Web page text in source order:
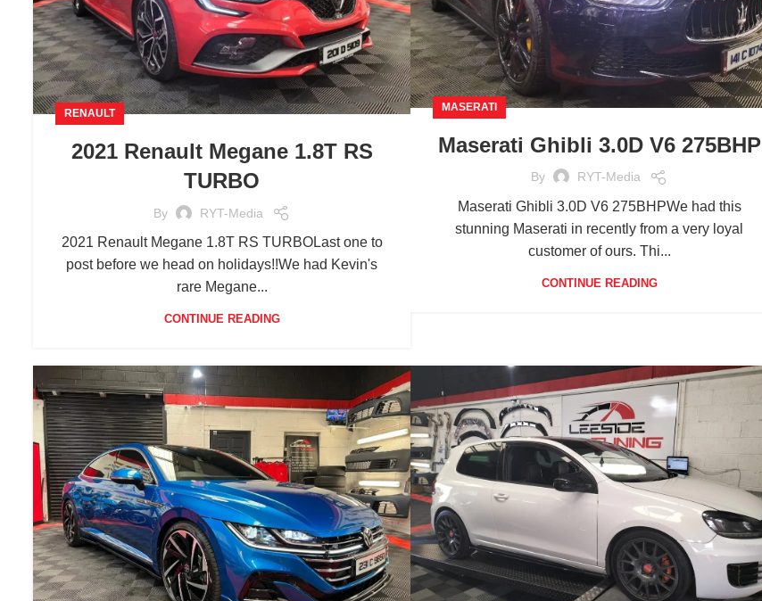
RENAULT
2021 Renault Megane 1.8T RS
TURBO
By RYT-Media
2021 Renault Megane 1.8T RS TURBOLast one to
post before we head on holidays!!We had Kevin's
rare Megane...
CONTINUE READING
MASERATI
Maserati Ghibli 3.0D V6 275BHP
By RYT-Media
Maserati Ghibli 3.0D V6 275BHPWe had this
stunning Maserati in recently from a very loyal
customer of ours. Thi...
CONTINUE READING